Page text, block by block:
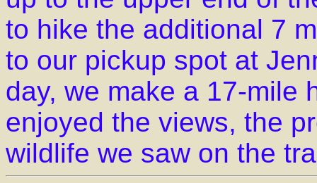
to hike the additional 7
to our pickup spot at
day, we make a 17-mile
enjoyed the views, the
wildlife we saw on the